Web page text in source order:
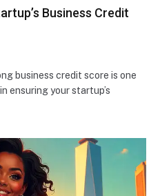
Business Credit
business credit score is one
ensuring your startup’s